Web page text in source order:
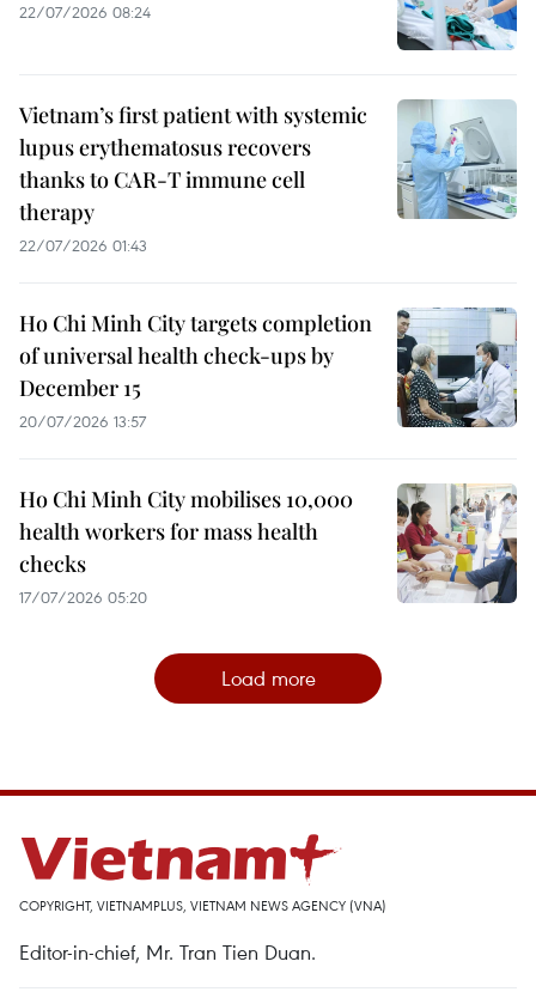
22/07/2026 08:24
Vietnam’s first patient with systemic
lupus erythematosus recovers
thanks to CAR-T immune cell
therapy
22/07/2026 01:43
Ho Chi Minh City targets completion
of universal health check-ups by
December 15
20/07/2026 13:57
Ho Chi Minh City mobilises 10,000
health workers for mass health
checks
17/07/2026 05:20
Load more
COPYRIGHT, VIETNAMPLUS, VIETNAM NEWS AGENCY (VNA)
Editor-in-chief, Mr. Tran Tien Duan.